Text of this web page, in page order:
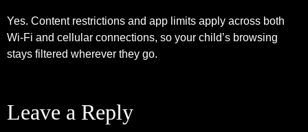
Yes. Content restrictions and app limits apply across both
Wi-Fi and cellular connections, so your child’s browsing
stays filtered wherever they go.
Leave a Reply